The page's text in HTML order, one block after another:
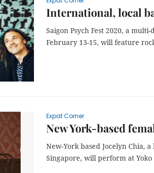
International, local
Saigon Psych Fest 2020, a
February 13-15, will feature
Expat Corner
New York-based
New-York based Jocelyn Chia,
Singapore, will perform at